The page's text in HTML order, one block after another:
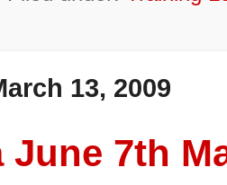
13, 2009
June 7th